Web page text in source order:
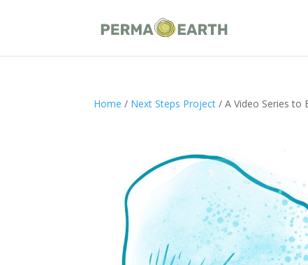
Home / Next Steps Project / A Video Series to